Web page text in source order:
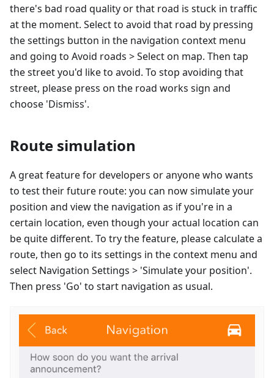
there's bad road quality or that road is stuck in traffic
at the moment. Select to avoid that road by pressing
the settings button in the navigation context menu
and going to Avoid roads > Select on map. Then tap
the street you'd like to avoid. To stop avoiding that
street, please press on the road works sign and
choose 'Dismiss'.
Route simulation
A great feature for developers or anyone who wants
to test their future route: you can now simulate your
position and view the navigation as if you're in a
certain location, even though your actual location can
be quite different. To try the feature, please calculate a
route, then go to its settings in the context menu and
select Navigation Settings > 'Simulate your position'.
Then press 'Go' to start navigation as usual.